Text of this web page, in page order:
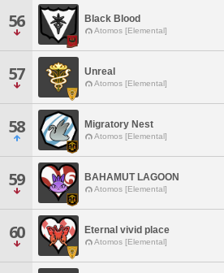
56 Black Blood
Atomos [Elemental]
57 Unreal
Atomos [Elemental]
58 Migratory Nest
Atomos [Elemental]
59 BAHAMUT LAGOON
Atomos [Elemental]
60 Eternal vivid place
Atomos [Elemental]